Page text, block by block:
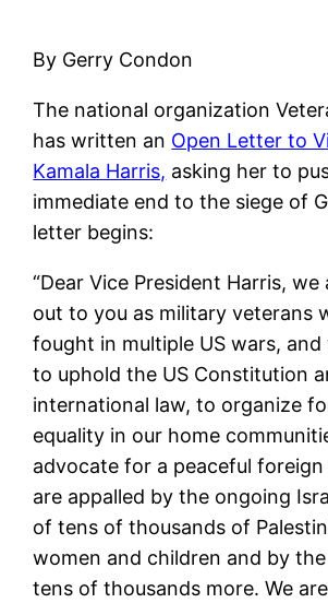
By Gerry Condon
The national organization
has written an Open Letter to
Kamala Harris, asking her to
immediate end to the siege of
letter begins:
“Dear Vice President Harris, we
out to you as military veterans
fought in multiple US wars,
to uphold the US Constitution
international law, to organize
equality in our home
advocate for a peaceful foreign
are appalled by the ongoing
of tens of thousands of
women and children and by
tens of thousands more. We